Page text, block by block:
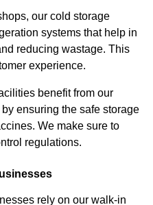
our cold storage
systems that help in
reducing wastage. This
experience.
benefit from our
ensuring the safe storage
We make sure to
regulations.
rely on our walk-in